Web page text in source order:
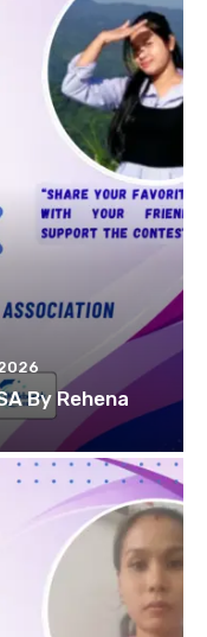
2026
By Rehena